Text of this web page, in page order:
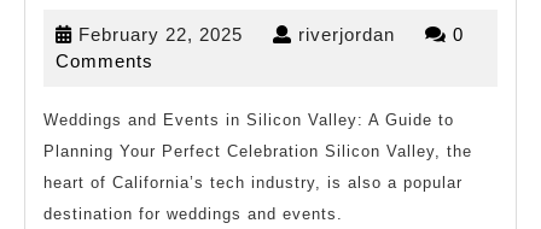
Revisited
February 22, 2025 Februaryriverjordan riverjordan
0
Comments
Weddings and Events in Silicon Valley: A Guide to
Planning Your Perfect Celebration Silicon Valley, the
heart of California’s tech industry, is also a popular
destination for weddings and events.